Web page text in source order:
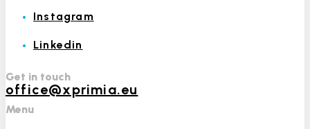
Instagram
Linkedin
Get in touch
office@xprimia.eu
Menu